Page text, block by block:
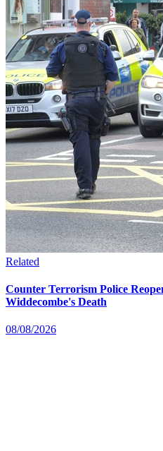
Related
Counter Terrorism Police
Widdecombe's Death
08/08/2026